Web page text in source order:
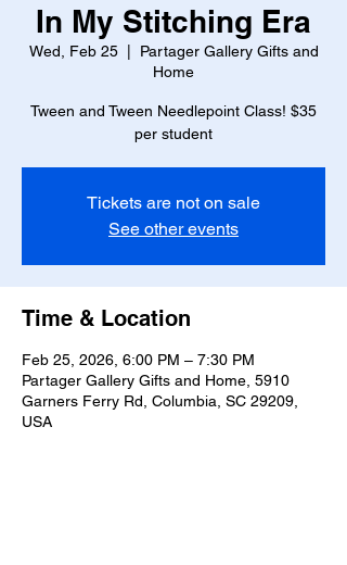
In My Stitching Era
Wed, Feb 25
  |
Partager Gallery Gifts and
Home
Tween and Tween Needlepoint Class! $35
per student
Tickets are not on sale
See other events
Time & Location
Feb 25, 2026, 6:00 PM – 7:30 PM
Partager Gallery Gifts and Home, 5910
Garners Ferry Rd, Columbia, SC 29209,
USA